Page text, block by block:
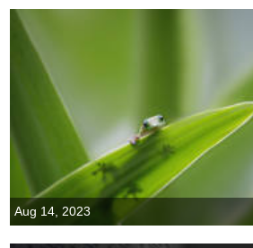
Aug 14, 2023